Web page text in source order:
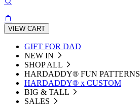
VIEW CART
GIFT FOR DAD
NEW IN
SHOP ALL
HARDADDY®️ FUN PATTERNS
HARDADDY® x CUSTOM
BIG & TALL
SALES